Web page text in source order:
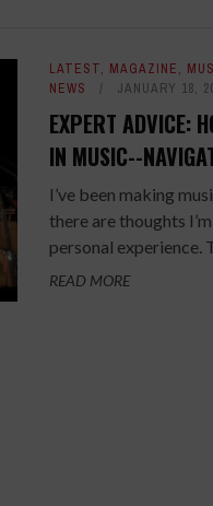
LATEST, MAGAZINE,
NEWS
JANUARY 18,
EXPERT ADVICE:
IN MUSIC--
I’ve been making
there are thoughts
personal experience.
READ MORE